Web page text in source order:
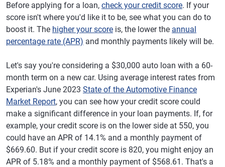
Before applying for a loan, check your credit score. If your
score isn't where you'd like it to be, see what you can do to
boost it. The higher your score is, the lower the annual
percentage rate (APR) and monthly payments likely will be.
Let's say you're considering a $30,000 auto loan with a 60-
month term on a new car. Using average interest rates from
Experian's June 2023 State of the Automotive Finance
Market Report, you can see how your credit score could
make a significant difference in your loan payments. If, for
example, your credit score is on the lower side at 550, you
could have an APR of 14.1% and a monthly payment of
$669.60. But if your credit score is 820, you might enjoy an
APR of 5.18% and a monthly payment of $568.61. That's a